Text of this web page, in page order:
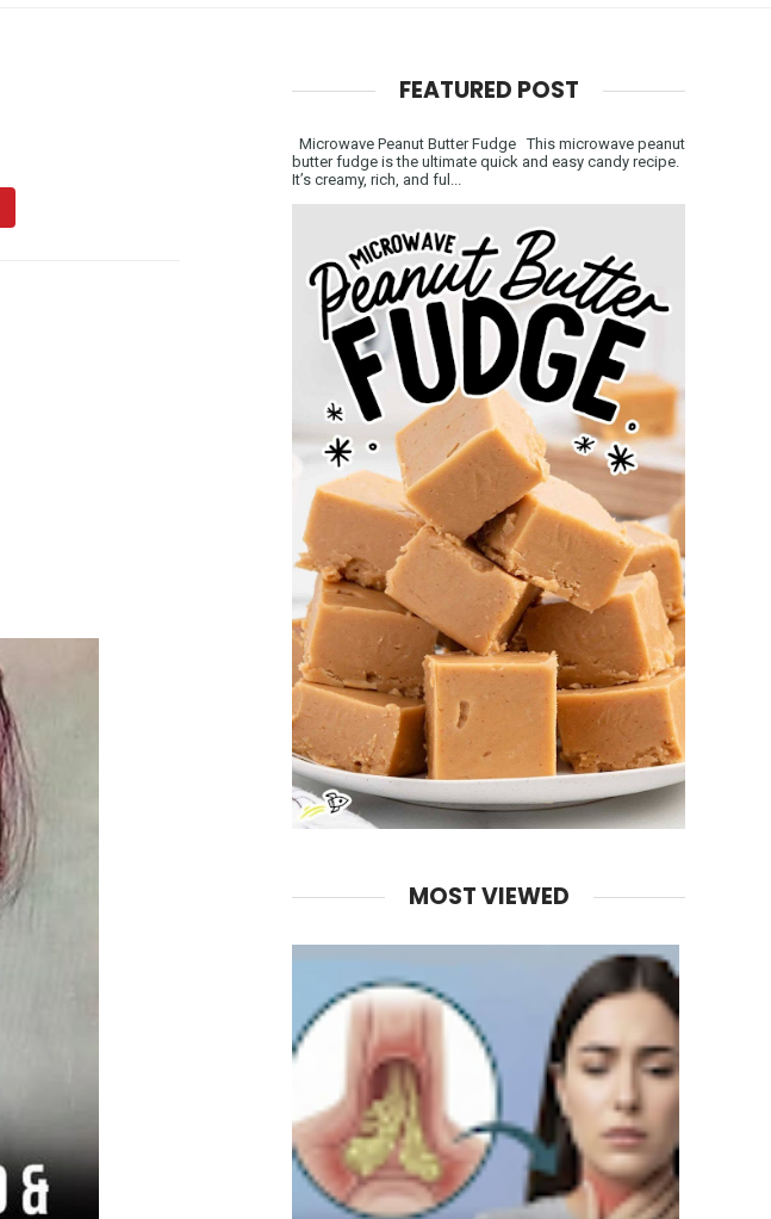
FEATURED POST
Microwave Peanut Butter Fudge This microwave peanut
butter fudge is the ultimate quick and easy candy recipe.
It’s creamy, rich, and ful...
MOST VIEWED